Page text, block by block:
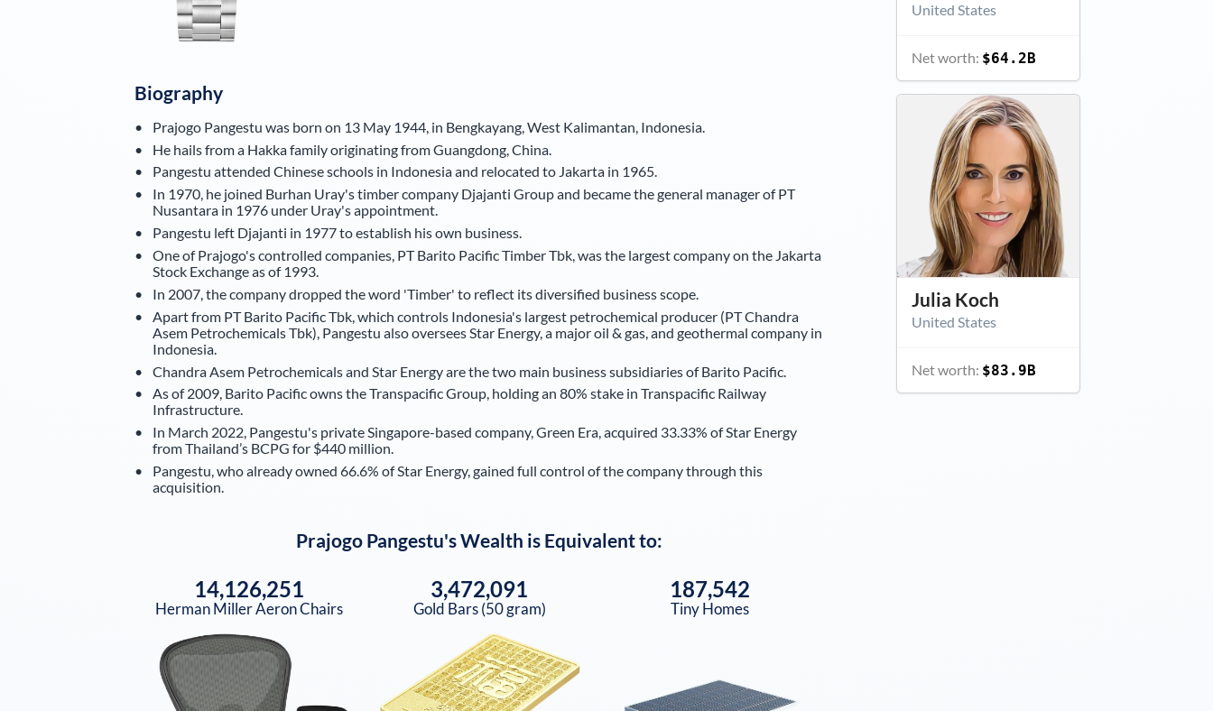
Biography
Prajogo Pangestu was born on 13 May 1944, in Bengkayang, West Kalimantan, Indonesia.
He hails from a Hakka family originating from Guangdong, China.
Pangestu attended Chinese schools in Indonesia and relocated to Jakarta in 1965.
In 1970, he joined Burhan Uray's timber company Djajanti Group and became the general manager of PT
Nusantara in 1976 under Uray's appointment.
Pangestu left Djajanti in 1977 to establish his own business.
One of Prajogo's controlled companies, PT Barito Pacific Timber Tbk, was the largest company on the Jakarta
Stock Exchange as of 1993.
In 2007, the company dropped the word 'Timber' to reflect its diversified business scope.
Apart from PT Barito Pacific Tbk, which controls Indonesia's largest petrochemical producer (PT Chandra
Asem Petrochemicals Tbk), Pangestu also oversees Star Energy, a major oil & gas, and geothermal company in
Indonesia.
Chandra Asem Petrochemicals and Star Energy are the two main business subsidiaries of Barito Pacific.
As of 2009, Barito Pacific owns the Transpacific Group, holding an 80% stake in Transpacific Railway
Infrastructure.
In March 2022, Pangestu's private Singapore-based company, Green Era, acquired 33.33% of Star Energy
from Thailand’s BCPG for $440 million.
Pangestu, who already owned 66.6% of Star Energy, gained full control of the company through this
acquisition.
Prajogo Pangestu's Wealth is Equivalent to:
14,126,251
Herman Miller Aeron Chairs
3,472,091
Gold Bars (50 gram)
187,542
Tiny Homes
United States
Net worth: $64.2B
Julia Koch
United States
Net worth: $83.9B